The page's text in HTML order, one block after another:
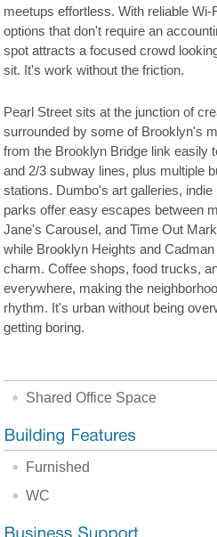
meetups effortless. With reliable
options that don't require an
spot attracts a focused crowd
sit. It's work without the friction.
Pearl Street sits at the junction of
surrounded by some of Brooklyn's
from the Brooklyn Bridge link easily
and 2/3 subway lines, plus multiple
stations. Dumbo's art galleries,
parks offer easy escapes between
Jane's Carousel, and Time Out
while Brooklyn Heights and
charm. Coffee shops, food trucks,
everywhere, making the
rhythm. It's urban without being
getting boring.
Shared Office Space
Furnished
WC